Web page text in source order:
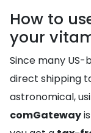
How to
your
Since many
direct shipping
astronomical,
comGateway